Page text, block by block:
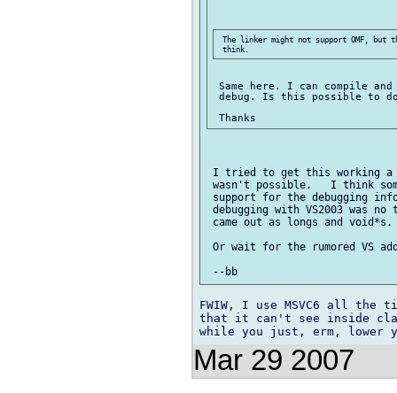
The linker might not support OMF, but
Same here. I can compile
debug. Is this possible to
I tried to get this working a
wasn't possible.   I think
support for the debugging
debugging with VS2003 was
came out as longs and
Or wait for the rumored VS
FWIW, I use MSVC6 all
that it can't see inside
Mar 29 2007